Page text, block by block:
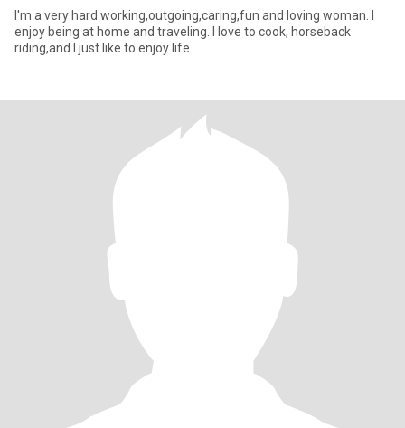
I'm a very hard working,outgoing,caring,fun and loving woman. I
enjoy being at home and traveling. I love to cook, horseback
riding,and I just like to enjoy life.